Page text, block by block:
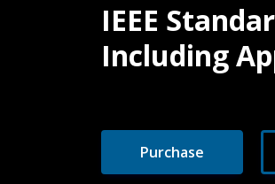
IEEE
Including
Purchase